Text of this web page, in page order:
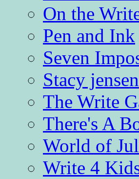
On the
Pen and Ink
Seven
Stacy jensen
The Write
There's A
World of
Write 4